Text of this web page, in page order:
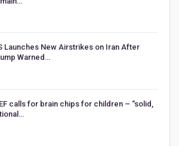
Launches New Airstrikes on Iran After
Warned…
calls for brain chips for children – “solid,